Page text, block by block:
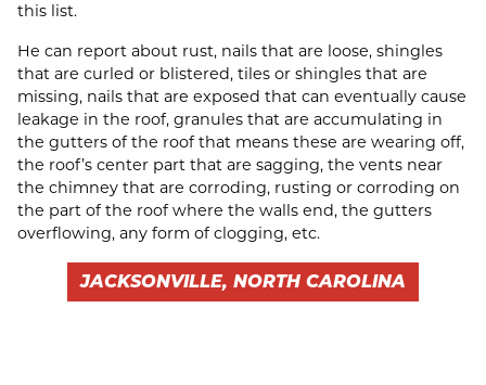
this list.
He can report about rust, nails that are loose, shingles
that are curled or blistered, tiles or shingles that are
missing, nails that are exposed that can eventually cause
leakage in the roof, granules that are accumulating in
the gutters of the roof that means these are wearing off,
the roof’s center part that are sagging, the vents near
the chimney that are corroding, rusting or corroding on
the part of the roof where the walls end, the gutters
overflowing, any form of clogging, etc.
JACKSONVILLE, NORTH CAROLINA